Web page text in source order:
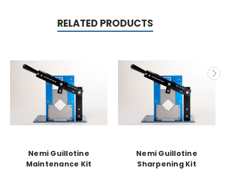
RELATED PRODUCTS
Nemi Guillotine
Maintenance Kit
Nemi Guillotine
Sharpening Kit